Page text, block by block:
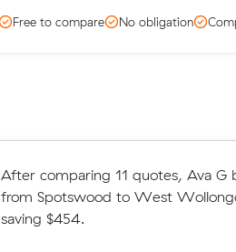
Free to compare No obligation
After comparing 11 quotes, Ava G
from Spotswood to West
saving $454.
Joshua booked 13 m³ from Gold
Wollongong for $2,057 after
quotes on Muval.